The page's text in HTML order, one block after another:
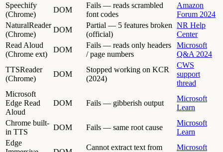
Speechify
(Chrome)
DOM
Fails — reads scrambled
font codes
Amazon
Forum 2024
NaturalReader
(Chrome)
DOM
Partial — 5 features broken
(official)
NR Help
Center
Read Aloud
(Chrome ext)
DOM
Fails — reads only headers
/ page numbers
Microsoft
Q&A 2024
TTSReader
(Chrome)
DOM
Stopped working on KCR
(2024)
CWS
support
thread
Microsoft
Edge Read
Aloud
DOM Fails — gibberish output
Microsoft
Learn
Chrome built-
in TTS
DOM Fails — same root cause
Microsoft
Learn
Edge
Cannot extract text from
Microsoft